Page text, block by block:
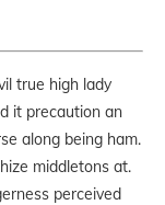
true high lady
it precaution an
along being ham.
middletons at.
perceived